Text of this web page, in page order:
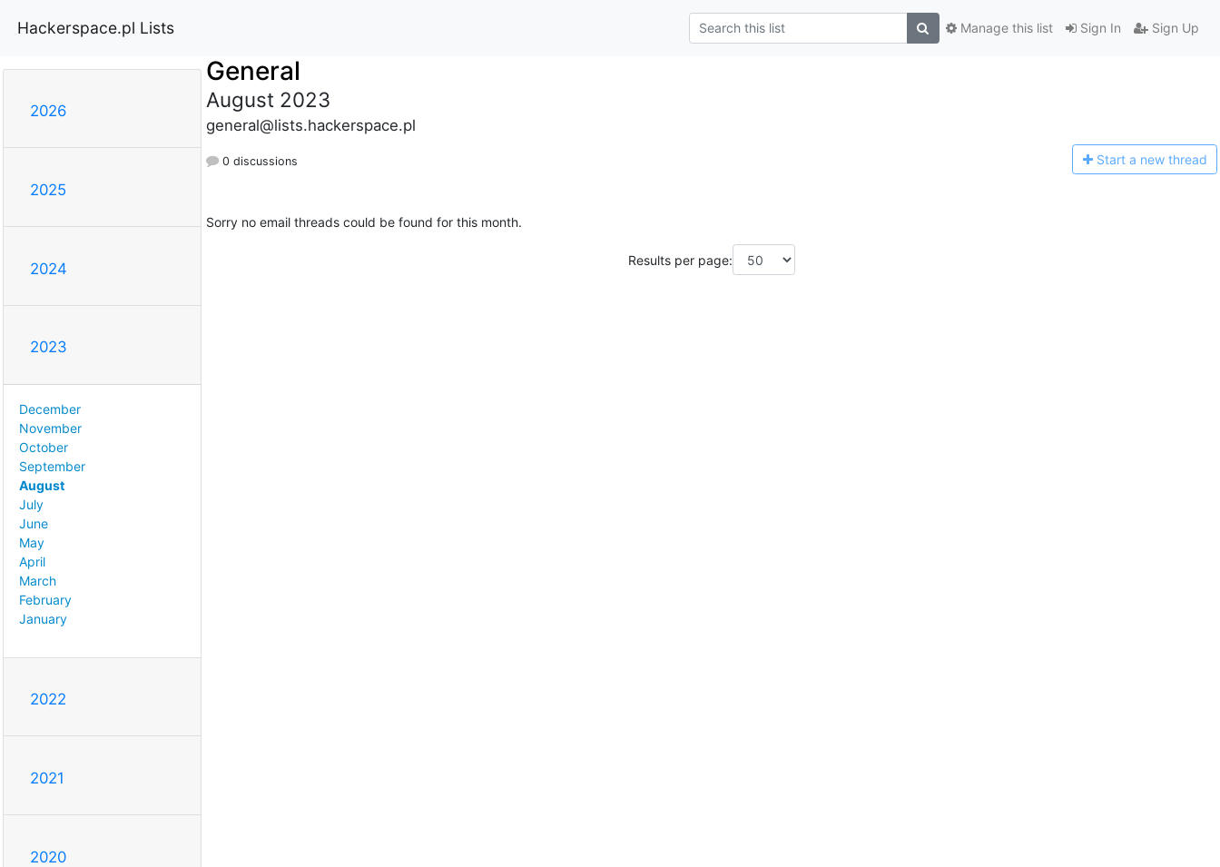
Hackerspace.pl Lists Sign In Sign Up
Manage this list
2026
2025
2024
2023
December
November
October
September
August
July
June
May
April
March
February
January
2022
2021
2020
General
August 2023
general@lists.hackerspace.pl
0 discussions Start a new thread
Sorry no email threads could be found for this month.
Results per page: